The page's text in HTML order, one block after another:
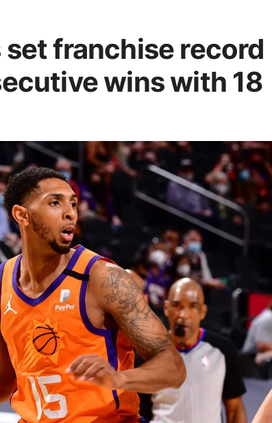
set franchise record
wins with 18